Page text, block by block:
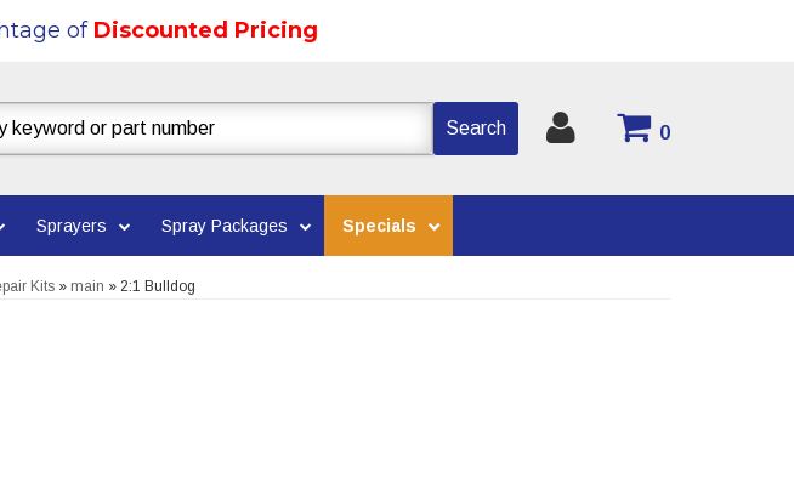
of Discounted Pricing
0
Search
Sprayers Spray Packages Specials
Kits» main » 2:1 Bulldog